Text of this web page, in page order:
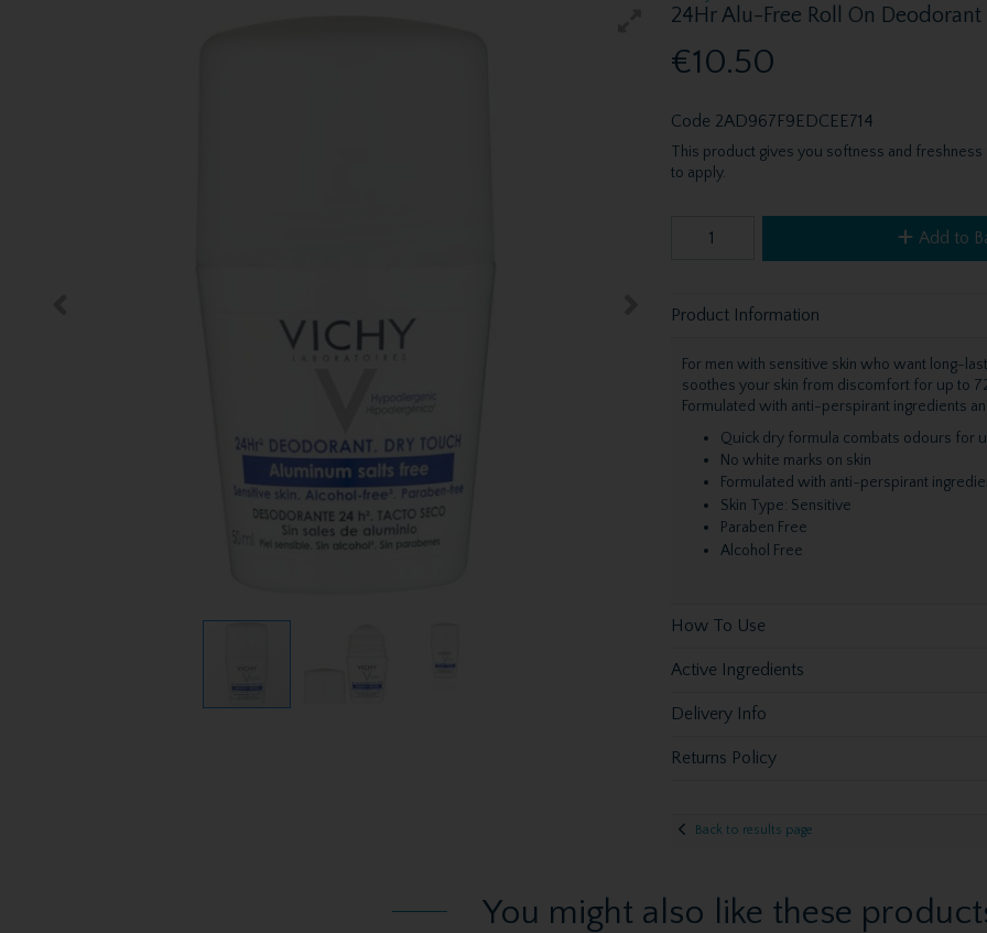
24Hr Alu-Free Roll On
€10.50
Code 2AD967F9EDCEE714
This product gives you softness and
to apply.
Add to
Product Information
For men with sensitive skin who want long-
soothes your skin from discomfort for up to
Formulated with anti-perspirant ingredients
Quick dry formula combats odours for
No white marks on skin
Formulated with anti-perspirant
Skin Type: Sensitive
Paraben Free
Alcohol Free
How To Use
Active Ingredients
Delivery Info
Returns Policy
Back to results page
You might also like these